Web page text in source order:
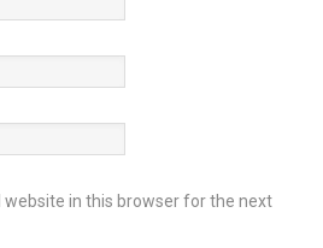
website in this browser for the next